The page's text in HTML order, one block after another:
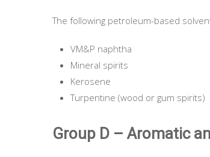
The following petroleum-based
VM&P naphtha
Mineral spirits
Kerosene
Turpentine (wood or gum spirits)
Group D – Aromatic